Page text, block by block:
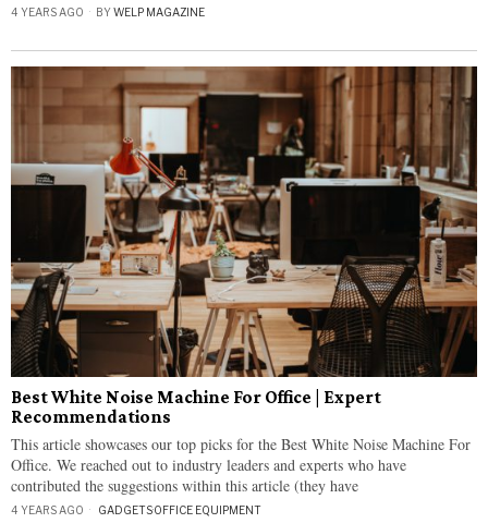
4 YEARS AGO BYWELP MAGAZINE
Best White Noise Machine For Office | Expert
Recommendations
This article showcases our top picks for the Best White Noise Machine For
Office. We reached out to industry leaders and experts who have
contributed the suggestions within this article (they have
4 YEARS AGO GADGETS·OFFICE EQUIPMENT